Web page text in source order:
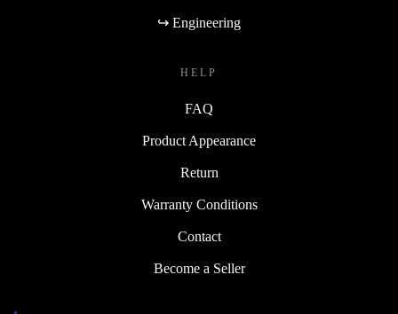
↪ Engineering
HELP
FAQ
Product Appearance
Return
Warranty Conditions
Contact
Become a Seller